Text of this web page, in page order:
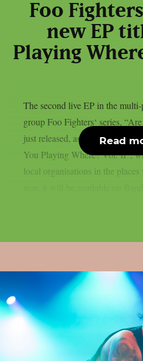
Foo
new EP
Playing
The second live EP in the
group Foo Fighters‘ series,
just released, as per theprp.
You Playing Where? Vol. II”,
local organisations in the
Read